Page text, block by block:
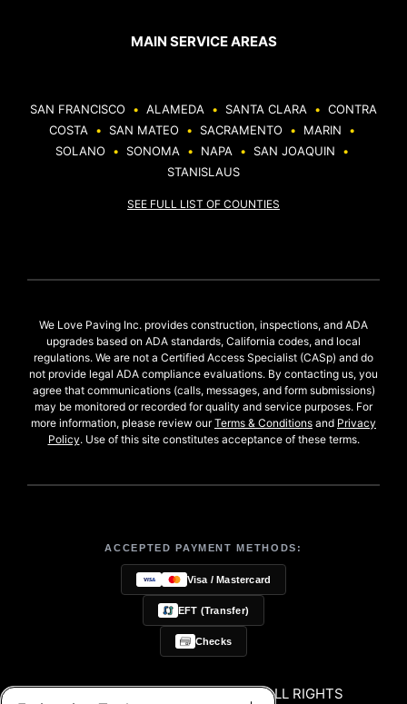
MAIN SERVICE AREAS
SAN FRANCISCO • ALAMEDA • SANTA CLARA • CONTRA
COSTA
• SAN MATEO • SACRAMENTO • MARIN
•
SOLANO
• SONOMA • NAPA • SAN JOAQUIN
•
STANISLAUS
SEE FULL LIST OF COUNTIES
We Love Paving Inc. provides construction, inspections, and ADA
upgrades based on ADA standards, California codes, and local
regulations. We are not a Certified Access Specialist (CASp) and do
not provide legal ADA compliance evaluations. By contacting us, you
agree that communications (calls, messages, and form submissions)
may be monitored or recorded for quality and service purposes. For
more information, please review ourTerms & Conditions and Privacy
Policy. Use of this site constitutes acceptance of these terms.
ACCEPTED PAYMENT METHODS:
Visa / Mastercard
EFT (Transfer)
Checks
© 2026 WE LOVE PAVING, INC. ALL RIGHTS